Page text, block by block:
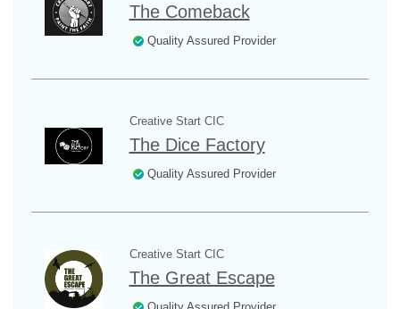
The Comeback
Quality Assured Provider
Creative Start CIC
The Dice Factory
Quality Assured Provider
Creative Start CIC
The Great Escape
Quality Assured Provider